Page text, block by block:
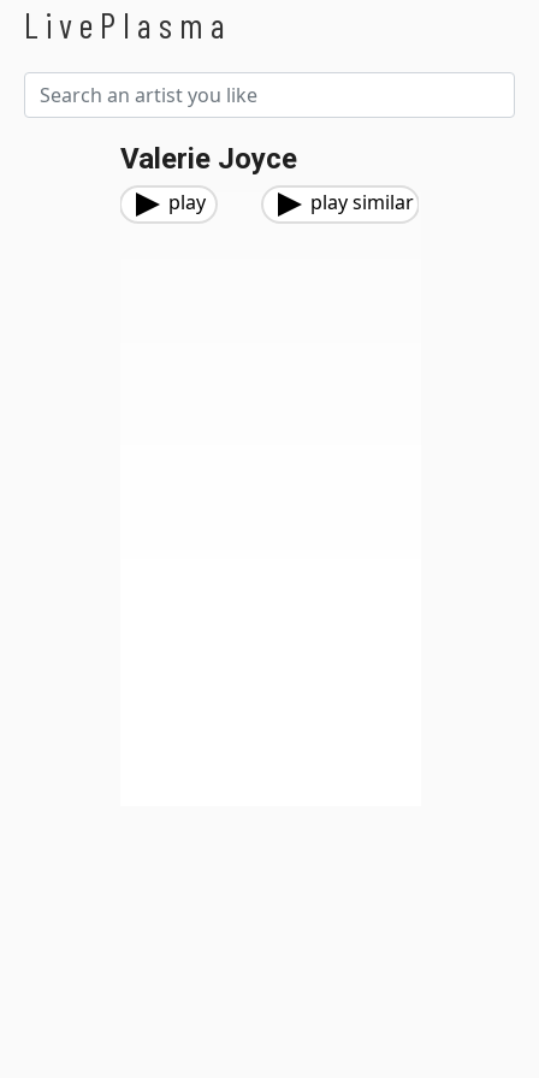
LivePlasma
Valerie Joyce
play play similar